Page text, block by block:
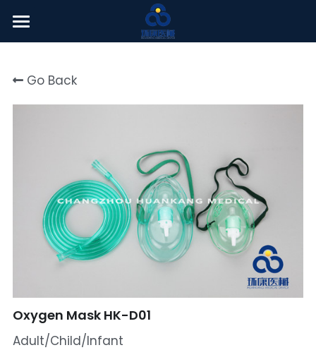
Welcome
About Us
English
English
简体中文
Click here
Go Back
Oxygen Mask HK-D01
Adult/Child/Infant